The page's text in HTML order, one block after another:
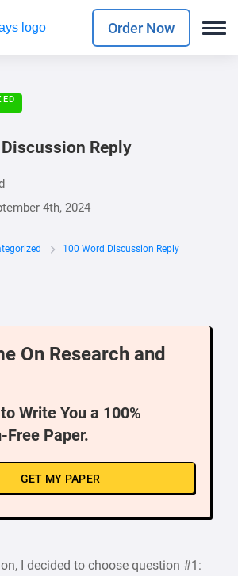
Order Now
Reply
4th, 2024
100 Word Discussion Reply
On Research and
Write You a 100%
Free Paper.
GET MY PAPER
I decided to choose question #1: